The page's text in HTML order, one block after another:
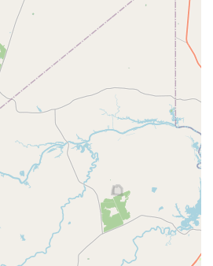
to join The PAC is about investing in
experience for your child's growth.
speak volumes, with one
really enjoyed coming here. We
a few years now. My daughter looks
dance class every week.” This kind
is a testament to the school's
welcoming and inspiring
your child is just starting their
performer, The PAC
of professional instruction, a
and a truly enjoyable experience
back year after year.